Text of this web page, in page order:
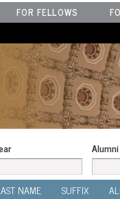
FOR FELLOWS
NAME SUFFIX